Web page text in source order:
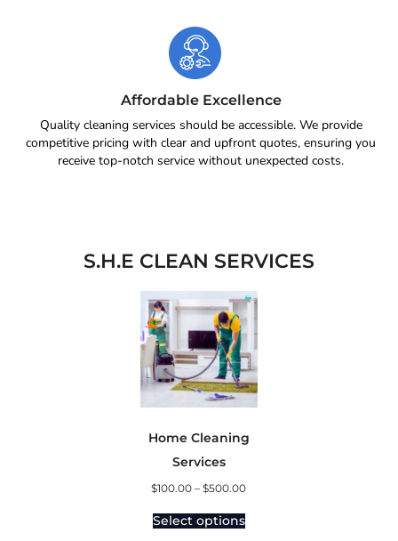
Affordable Excellence
Quality cleaning services should be accessible. We provide
competitive pricing with clear and upfront quotes, ensuring you
receive top-notch service without unexpected costs.
S.H.E CLEAN SERVICES
Home Cleaning
Services
$100.00 – $500.00
Select options